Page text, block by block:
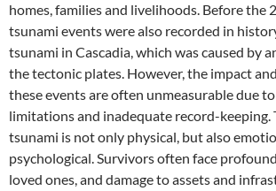
homes, families and livelihoods. Before the
tsunami events were also recorded in
tsunami in Cascadia, which was caused by
the tectonic plates. However, the impact
these events are often unmeasurable due
limitations and inadequate record-keeping.
tsunami is not only physical, but also
psychological. Survivors often face
loved ones, and damage to assets and